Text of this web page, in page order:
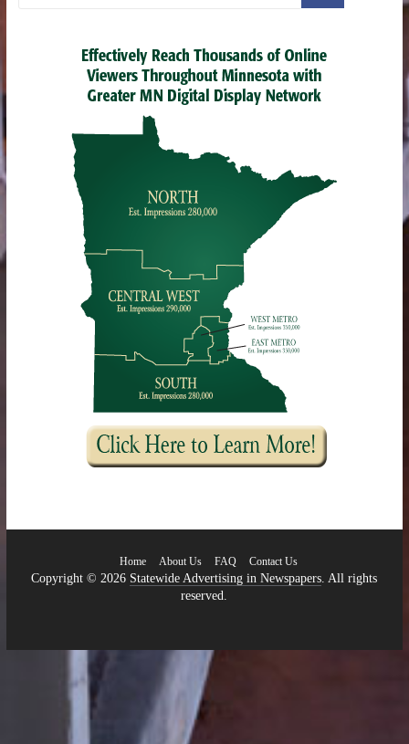
Home About Us FAQ Contact Us
Copyright © 2026 Statewide Advertising in Newspapers. All rights
reserved.